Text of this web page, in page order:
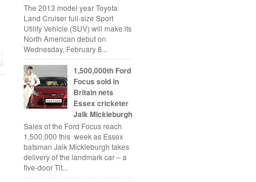
The 2013 model year Toyota
Land Cruiser full-size Sport
Utility Vehicle (SUV) will make its
North American debut on
Wednesday, February 8...
1,500,000th Ford
Focus sold in
Britain nets
Essex cricketer
Jaik Mickleburgh
Sales of the Ford Focus reach
1,500,000 this week as Essex
batsman Jaik Mickleburgh takes
delivery of the landmark car – a
five-door Tit...